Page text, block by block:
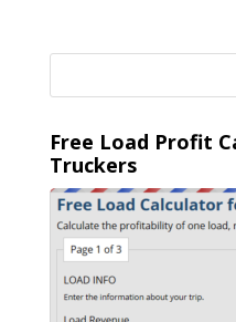
Free Load Profit
Truckers